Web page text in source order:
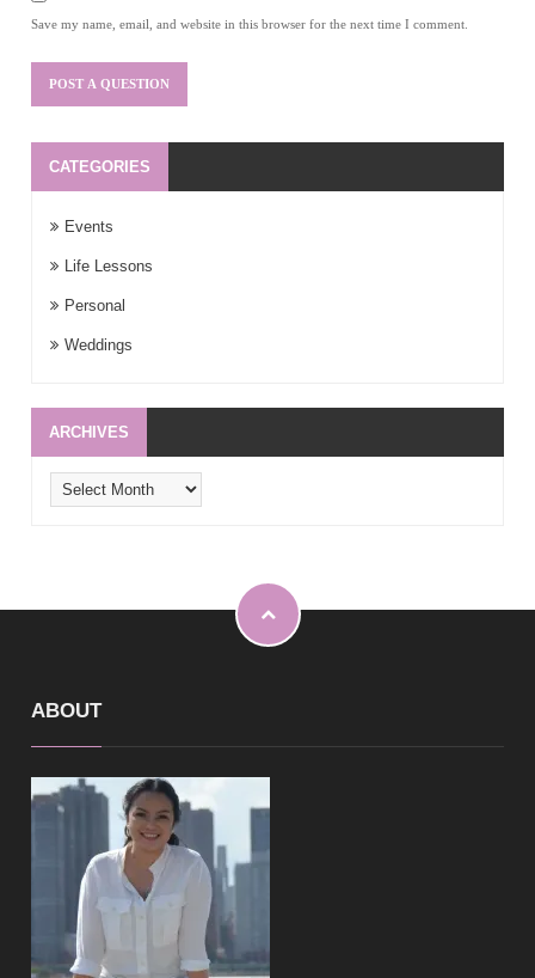
Save my name, email, and website in this browser for the next time I comment.
CATEGORIES
Events
Life Lessons
Personal
Weddings
ARCHIVES
Archives
ABOUT